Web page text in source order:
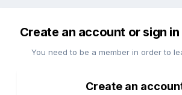
Create an account or sign
You need to be a member in order to
Create an